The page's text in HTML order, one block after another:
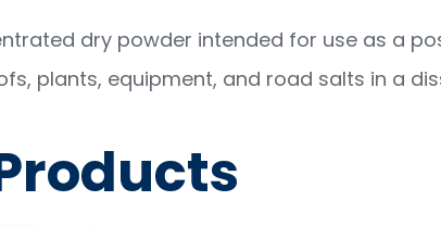
dry powder intended for use as a
plants, equipment, and road salts in a